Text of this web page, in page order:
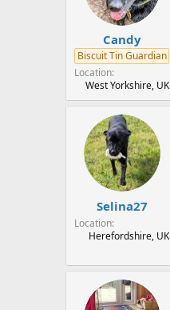
Candy
Biscuit Tin Guardian
Location
West Yorkshire, UK
Selina27
Location
Herefordshire, UK